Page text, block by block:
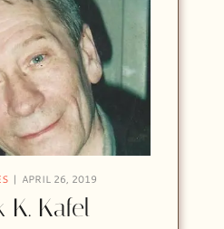
APRIL 26, 2019
K. Kafel